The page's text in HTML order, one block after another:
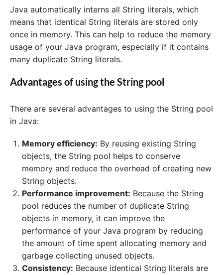
Java automatically interns all String literals, which
means that identical String literals are stored only
once in memory. This can help to reduce the memory
usage of your Java program, especially if it contains
many duplicate String literals.
Advantages of using the String pool
There are several advantages to using the String pool
in Java:
Memory efficiency: By reusing existing String
objects, the String pool helps to conserve
memory and reduce the overhead of creating new
String objects.
Performance improvement: Because the String
pool reduces the number of duplicate String
objects in memory, it can improve the
performance of your Java program by reducing
the amount of time spent allocating memory and
garbage collecting unused objects.
Consistency: Because identical String literals are